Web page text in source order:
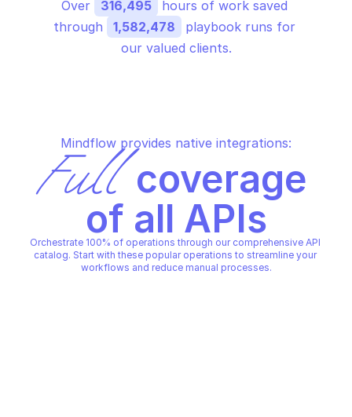
Over 316,495
hours of work saved
through
1,582,478
playbook runs for
our valued clients.
Mindflow provides native integrations:
Full coverage
of all APIs
Orchestrate 100% of operations through our comprehensive API
catalog. Start with these popular operations to streamline your
workflows and reduce manual processes.